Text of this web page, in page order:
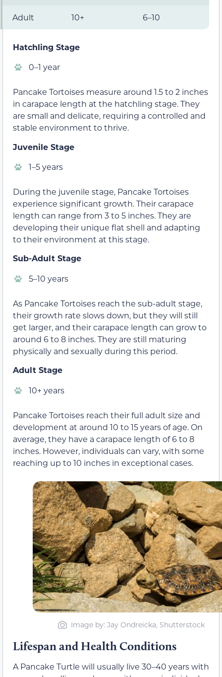
Adult 10+ 6–10
Hatchling Stage
0–1 year
Pancake Tortoises measure around 1.5 to 2 inches
in carapace length at the hatchling stage. They
are small and delicate, requiring a controlled and
stable environment to thrive.
Juvenile Stage
1–5 years
During the juvenile stage, Pancake Tortoises
experience significant growth. Their carapace
length can range from 3 to 5 inches. They are
developing their unique flat shell and adapting
to their environment at this stage.
Sub-Adult Stage
5–10 years
As Pancake Tortoises reach the sub-adult stage,
their growth rate slows down, but they will still
get larger, and their carapace length can grow to
around 6 to 8 inches. They are still maturing
physically and sexually during this period.
Adult Stage
10+ years
Pancake Tortoises reach their full adult size and
development at around 10 to 15 years of age. On
average, they have a carapace length of 6 to 8
inches. However, individuals can vary, with some
reaching up to 10 inches in exceptional cases.
Image by: Jay Ondreicka, Shutterstock
Lifespan and Health Conditions
A Pancake Turtle will usually live 30–40 years with